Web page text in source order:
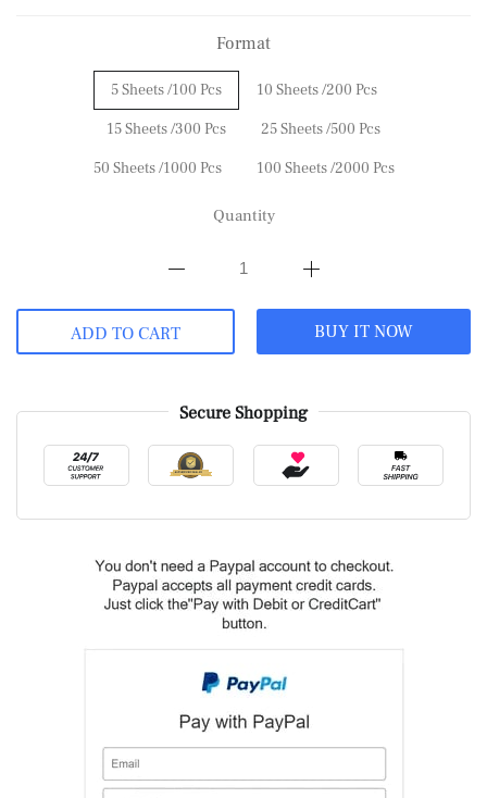
Format
5 Sheets /100 Pcs
10 Sheets /200 Pcs
15 Sheets /300 Pcs
25 Sheets /500 Pcs
50 Sheets /1000 Pcs
100 Sheets /2000 Pcs
Quantity
ADD TO CART BUY IT NOW
Secure Shopping